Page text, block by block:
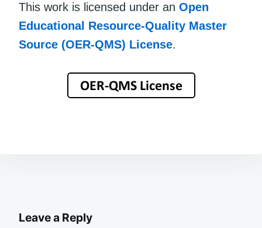
This work is licensed under an Open
Educational Resource-Quality Master
Source (OER-QMS) License.
Leave a Reply